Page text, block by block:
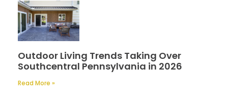
Outdoor Living Trends Taking Over
Southcentral Pennsylvania in 2026
Read More »